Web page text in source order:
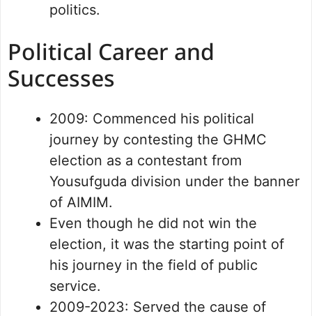
politics.
Political Career and
Successes
2009: Commenced his political
journey by contesting the GHMC
election as a contestant from
Yousufguda division under the banner
of AIMIM.
Even though he did not win the
election, it was the starting point of
his journey in the field of public
service.
2009-2023: Served the cause of